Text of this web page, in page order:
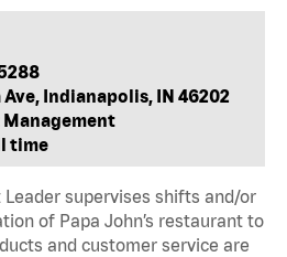
Indianapolis, IN 46202
Management
time
Leader supervises shifts and/or
of Papa John’s restaurant to
and customer service are